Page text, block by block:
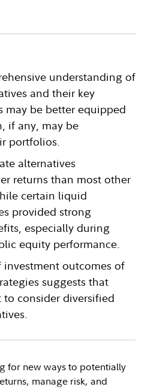
understanding of
and their key
may be better equipped
if any, may be
portfolios.
alternatives
returns than most other
certain liquid
provided strong
especially during
equity performance.
investment outcomes of
suggests that
to consider diversified
for new ways to potentially
manage risk, and